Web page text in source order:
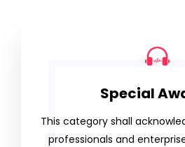
Special
This category shall
professionals and